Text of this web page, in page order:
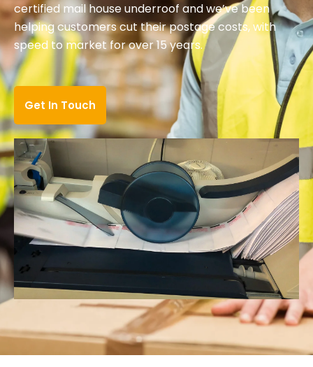
certified mail house underroof and we’ve been
helping customers cut their postage costs, with
speed to market for over 15 years.
Get In Touch